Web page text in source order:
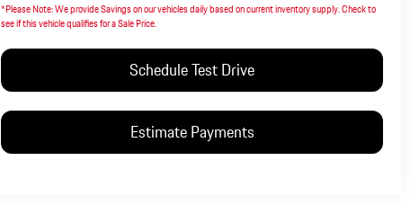
*Please Note:We provide Savings on our vehicles daily based on current inventory supply. Check to
see if this vehicle qualifies for a Sale Price.
Schedule Test Drive
Estimate Payments